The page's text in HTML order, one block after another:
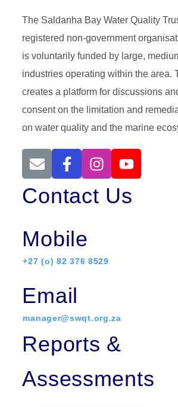
The Saldanha Bay Water Quality
registered non-government
is voluntarily funded by large,
industries operating within the area.
creates a platform for discussions
consent on the limitation and
on water quality and the marine
Contact Us
Mobile
+27 (o) 82 376 8529
Email
manager@swqt.org.za
Reports &
Assessments